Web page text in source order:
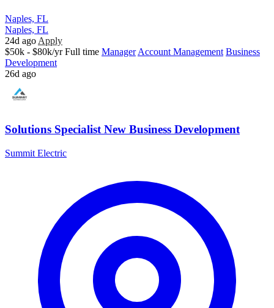
Naples, FL
Naples, FL
24d ago Apply
$50k - $80k/yr Full time Manager Account Management Business
Development
26d ago
Solutions Specialist New Business Development
Summit Electric